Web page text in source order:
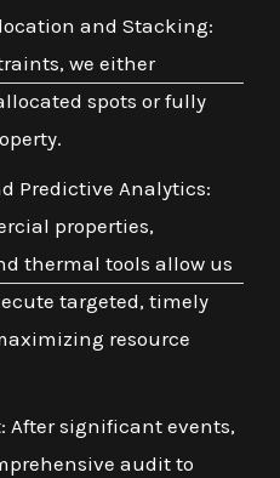
and Stacking:
we either
spots or fully
Predictive Analytics:
properties,
thermal tools allow us
targeted, timely
resource
After significant events,
audit to